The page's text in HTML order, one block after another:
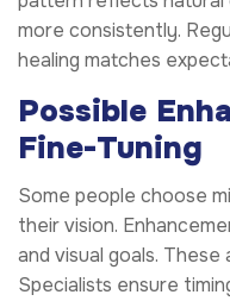
more consistently.
healing matches
Possible
Fine-Tuning
Some people choose
their vision.
and visual goals.
Specialists ensure